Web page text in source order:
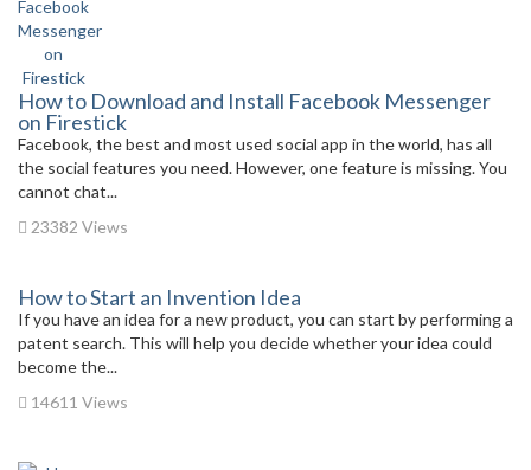
How to Download and Install Facebook Messenger
on Firestick
Facebook, the best and most used social app in the world, has all
the social features you need. However, one feature is missing. You
cannot chat...
23382 Views
How to Start an Invention Idea
If you have an idea for a new product, you can start by performing a
patent search. This will help you decide whether your idea could
become the...
14611 Views